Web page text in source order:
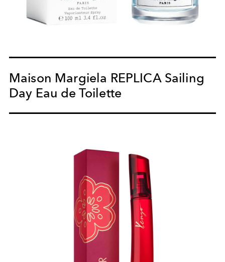
Maison Margiela REPLICA Sailing
Day Eau de Toilette